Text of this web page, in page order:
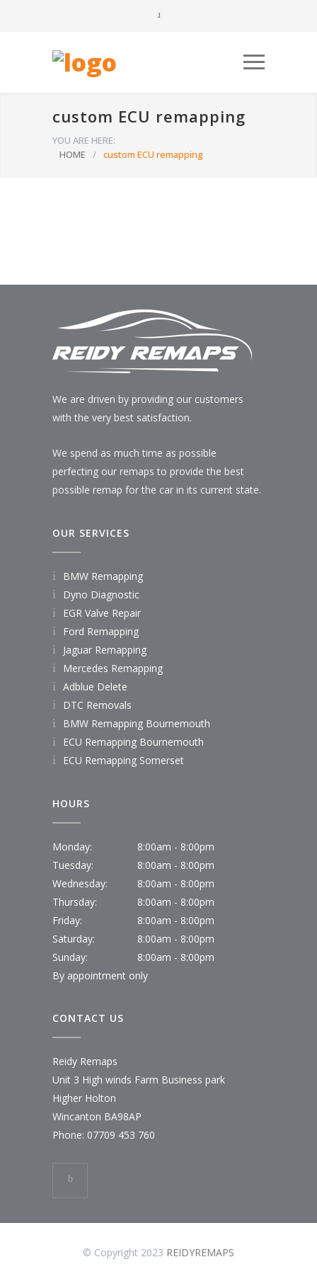
custom ECU remapping
YOU ARE HERE:
HOME
/ custom ECU remapping
We are driven by providing our customers
with the very best satisfaction.
We spend as much time as possible
perfecting our remaps to provide the best
possible remap for the car in its current state.
OUR SERVICES
BMW Remapping
Dyno Diagnostic
EGR Valve Repair
Ford Remapping
Jaguar Remapping
Mercedes Remapping
Adblue Delete
DTC Removals
BMW Remapping Bournemouth
ECU Remapping Bournemouth
ECU Remapping Somerset
HOURS
Monday:
8:00am - 8:00pm
Tuesday:
8:00am - 8:00pm
Wednesday:
8:00am - 8:00pm
Thursday:
8:00am - 8:00pm
Friday:
8:00am - 8:00pm
Saturday:
8:00am - 8:00pm
Sunday:
8:00am - 8:00pm
By appointment only
CONTACT US
Reidy Remaps
Unit 3 High winds Farm Business park
Higher Holton
Wincanton BA98AP
Phone: 07709 453 760
© Copyright 2023 REIDYREMAPS